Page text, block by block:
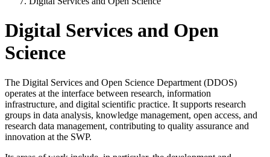
Digital Services and Open
Science
The Digital Services and Open Science Department (DDOS)
operates at the interface between research, information
infrastructure, and digital scientific practice. It supports research
groups in data analysis, knowledge management, open access, and
research data management, contributing to quality assurance and
innovation at the SWP.